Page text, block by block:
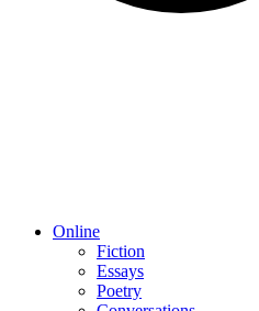
Online
Fiction
Essays
Poetry